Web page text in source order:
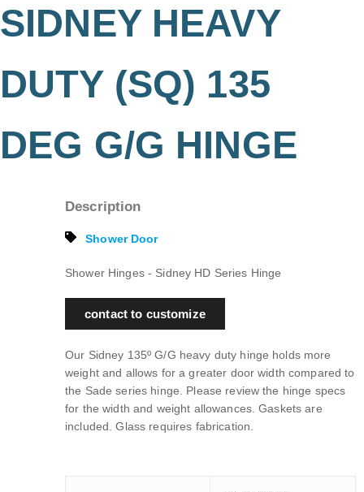
SIDNEY HEAVY
DUTY (SQ) 135
DEG G/G HINGE
Description
Shower Door
Shower Hinges - Sidney HD Series Hinge
contact to customize
Our Sidney 135º G/G heavy duty hinge holds more
weight and allows for a greater door width compared to
the Sade series hinge. Please review the hinge specs
for the width and weight allowances. Gaskets are
included. Glass requires fabrication.